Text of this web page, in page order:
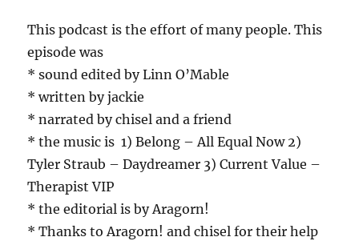
This podcast is the effort of many people. This
episode was
* sound edited by Linn O’Mable
* written by jackie
* narrated by chisel and a friend
* the music is 1) Belong – All Equal Now 2)
Tyler Straub – Daydreamer 3) Current Value –
Therapist VIP
* the editorial is by Aragorn!
* Thanks to Aragorn! and chisel for their help